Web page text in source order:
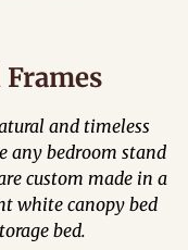
and timeless
any bedroom stand
custom made in a
white canopy bed
bed.